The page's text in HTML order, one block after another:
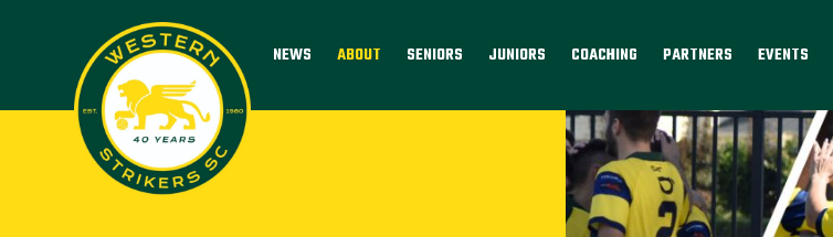
NEWS ABOUT SENIORS JUNIORS COACHING PARTNERS EVENTS